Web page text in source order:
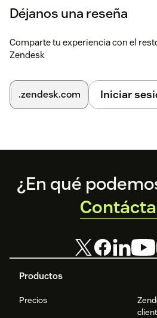
Access the settings for
Déjanos una reseña
Comparte tu experiencia con el
Zendesk
.zendesk.com Iniciar
Footer
Productos
Precios
¿En qué